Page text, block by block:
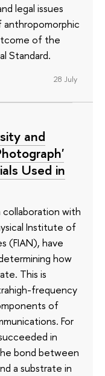
legal issues
of the
Standard.
28 July
and
Used in
collaboration with
Institute of
(FIAN), have
how
This is
frequency
of
For
in
bond between
a substrate in